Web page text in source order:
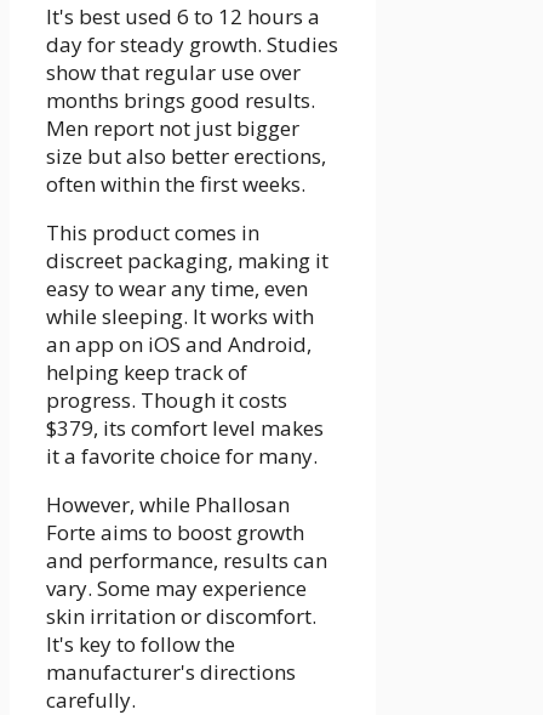
It's best used 6 to 12 hours a
day for steady growth. Studies
show that regular use over
months brings good results.
Men report not just bigger
size but also better erections,
often within the first weeks.
This product comes in
discreet packaging, making it
easy to wear any time, even
while sleeping. It works with
an app on iOS and Android,
helping keep track of
progress. Though it costs
$379, its comfort level makes
it a favorite choice for many.
However, while Phallosan
Forte aims to boost growth
and performance, results can
vary. Some may experience
skin irritation or discomfort.
It's key to follow the
manufacturer's directions
carefully.